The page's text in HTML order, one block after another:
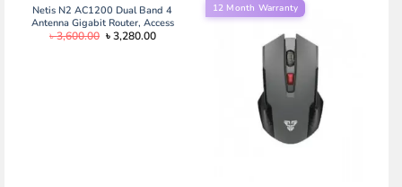
Netis N2 AC1200 Dual Band 4
Antenna Gigabit Router, Access
Point, Repeater
৳3,600.00 Original
price
৳3,280.00Current
12 Month Warranty